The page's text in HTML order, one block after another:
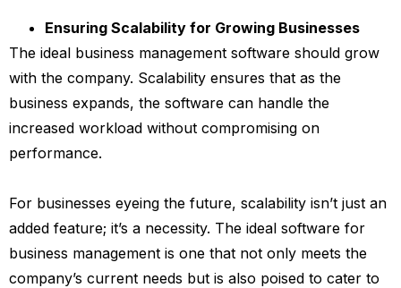
Ensuring Scalability for Growing Businesses
The ideal business management software should grow
with the company. Scalability ensures that as the
business expands, the software can handle the
increased workload without compromising on
performance.
For businesses eyeing the future, scalability isn’t just an
added feature; it’s a necessity. The ideal software for
business management is one that not only meets the
company’s current needs but is also poised to cater to